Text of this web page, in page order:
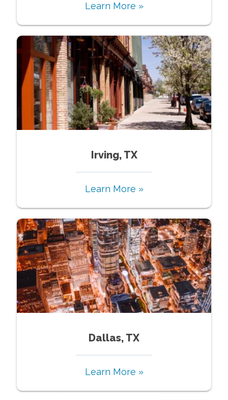
Learn More »
Irving, TX
Learn More »
Dallas, TX
Learn More »